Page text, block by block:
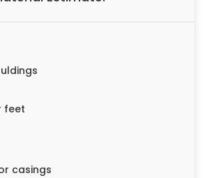
Less.
Project